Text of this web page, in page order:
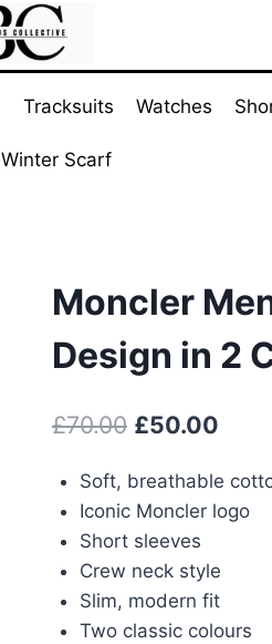
Tracksuits Watches
Winter Scarf
Moncler
Design in 2
£70.00 Original
was:
£70.00.
£50.00
is:
Soft, breathable
Iconic Moncler logo
Short sleeves
Crew neck style
Slim, modern fit
Two classic colours